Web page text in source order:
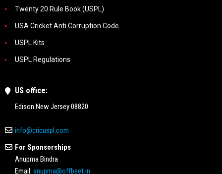
Twenty 20 Rule Book (USPL)
USA Cricket Anti Corruption Code
USPL Kits
USPL Regulations
US office:
Edison New Jersey 08820
info@cricuspl.com
For Sponsorships
Anupma Bindra
Email: anupma@offbeet.in